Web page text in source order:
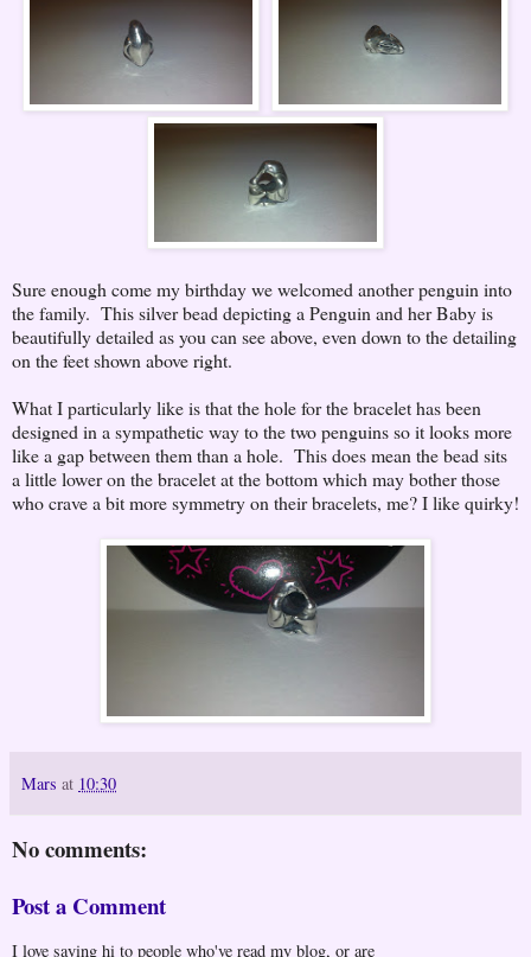
Sure enough come my birthday we welcomed another penguin into
the family. This silver bead depicting a Penguin and her Baby is
beautifully detailed as you can see above, even down to the detailing
on the feet shown above right.
What I particularly like is that the hole for the bracelet has been
designed in a sympathetic way to the two penguins so it looks more
like a gap between them than a hole. This does mean the bead sits
a little lower on the bracelet at the bottom which may bother those
who crave a bit more symmetry on their bracelets, me? I like quirky!
Mars at 10:30
No comments:
Post a Comment
I love saying hi to people who've read my blog, or are